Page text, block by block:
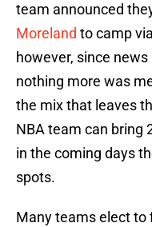
team announced
Moreland to camp
however, since
nothing more was
the mix that leaves
NBA team can bring
in the coming days
spots.
Many teams elect to